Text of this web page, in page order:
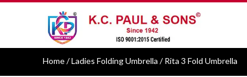
Home/ Ladies Folding Umbrella / Rita 3 Fold Umbrella